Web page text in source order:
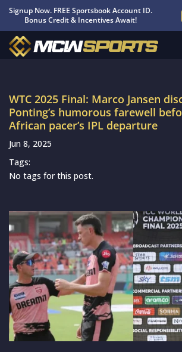
Signup Now. FREE Sportsbook Account ID.
Bonus Credit & Incentives Await!
WTC 2025 Final: Marco Jansen
Ponting’s humorous farewell
African pacer’s IPL departure
Jun 8, 2025
Tags:
No tags for this post.